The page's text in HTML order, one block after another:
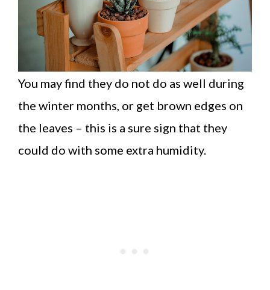
You may find they do not do as well during
the winter months, or get brown edges on
the leaves – this is a sure sign that they
could do with some extra humidity.